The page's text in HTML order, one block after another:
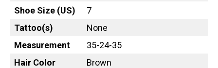
Shoe Size (US)
7
Tattoo(s)
None
Measurement
35-24-35
Hair Color
Brown